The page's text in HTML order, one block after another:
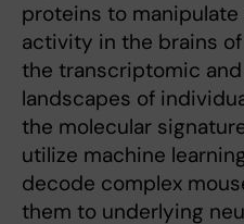
proteins to
activity in the brains
the transcriptomic
landscapes of
the molecular
utilize machine
decode complex
them to underlying